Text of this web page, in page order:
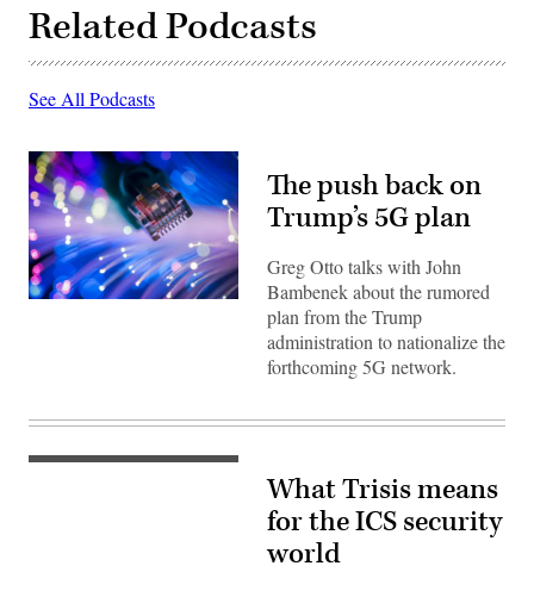
Related Podcasts
See All Podcasts
(Getty)
The push back on
Trump’s 5G plan
Greg Otto talks with John
Bambenek about the rumored
plan from the Trump
administration to nationalize the
forthcoming 5G network.
(Flickr
What Trisis means
for the ICS security
world